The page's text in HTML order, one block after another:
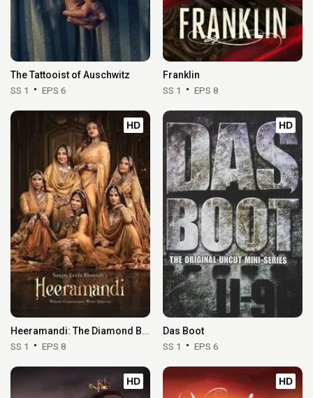
The Tattooist of Auschwitz
SS 1 EPS 6
Franklin
SS 1 EPS 8
HD
Heeramandi: The Diamond Bazaar
SS 1 EPS 8
HD
Das Boot
SS 1 EPS 6
HD HD